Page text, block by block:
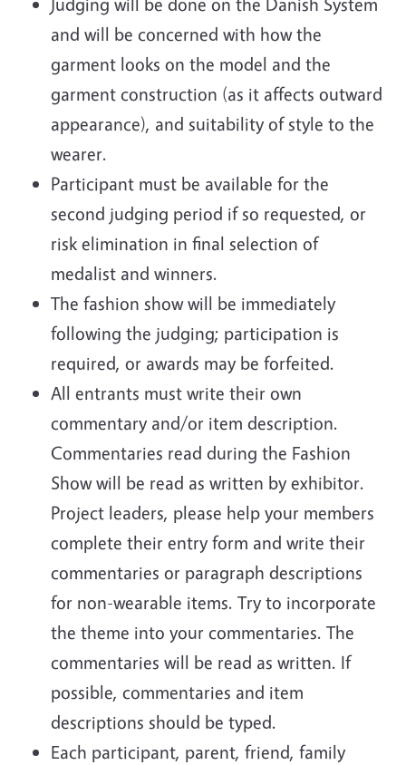
and will be concerned with how the
garment looks on the model and the
garment construction (as it affects outward
appearance), and suitability of style to the
wearer.
Participant must be available for the
second judging period if so requested, or
risk elimination in final selection of
medalist and winners.
The fashion show will be immediately
following the judging; participation is
required, or awards may be forfeited.
All entrants must write their own
commentary and/or item description.
Commentaries read during the Fashion
Show will be read as written by exhibitor.
Project leaders, please help your members
complete their entry form and write their
commentaries or paragraph descriptions
for non-wearable items. Try to incorporate
the theme into your commentaries. The
commentaries will be read as written. If
possible, commentaries and item
descriptions should be typed.
Each participant, parent, friend, family